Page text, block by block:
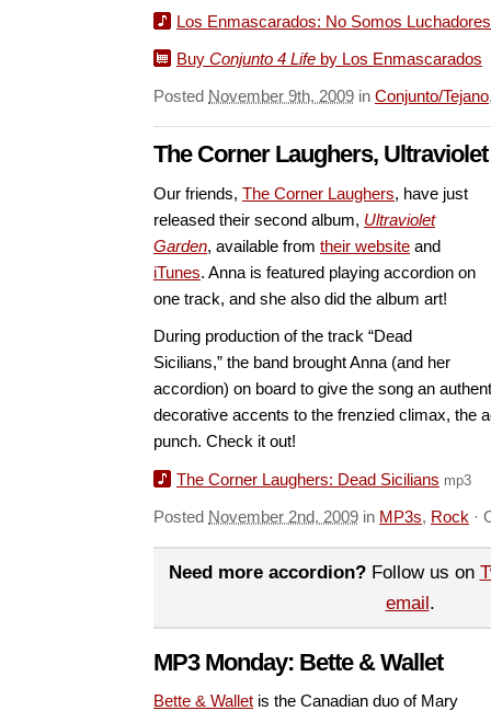
Los Enmascarados: No Somos Luchadores
Buy Conjunto 4 Life by Los Enmascarados
Posted November 9th, 2009 in Conjunto/Tejano
The Corner Laughers,
Our friends, The Corner Laughers, have just
released their second album, Ultraviolet
Garden, available from their website and
iTunes. Anna is featured playing accordion on
one track, and she also did the album art!
During production of the track “Dead
Sicilians,” the band brought Anna (and her
accordion) on board to give the song an
decorative accents to the frenzied climax, the
punch. Check it out!
The Corner Laughers: Dead Sicilians mp3
Posted November 2nd, 2009 in MP3s, Rock ·
Need more accordion?Follow us on
email.
MP3 Monday: Bette & Wallet
Bette & Wallet is the Canadian duo of Mary